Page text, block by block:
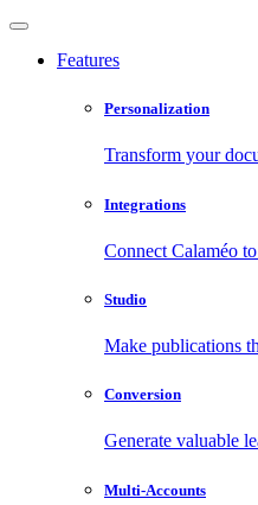
Features
Personalization
Transform your
Integrations
Connect Calaméo
Studio
Make publications
Conversion
Generate valuable
Multi-Accounts